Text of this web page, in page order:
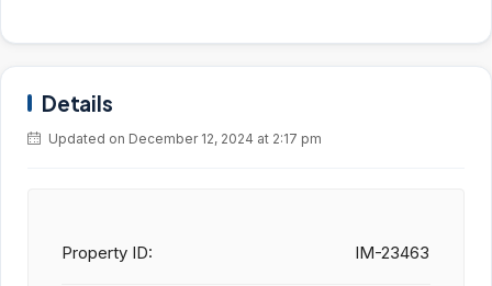
Details
Updated on December 12, 2024 at 2:17 pm
Property ID: IM-23463